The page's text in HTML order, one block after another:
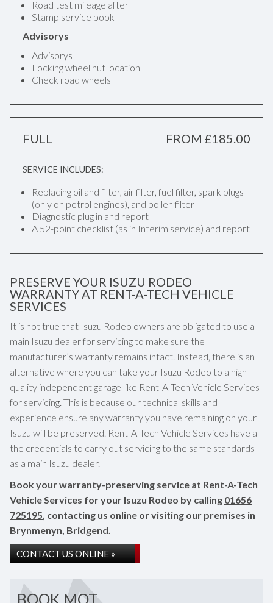
Road test mileage after
Stamp service book
Advisorys
Advisorys
Locking wheel nut location
Check road wheels
FULL FROM £185.00
SERVICE INCLUDES:
Replacing oil and filter, air filter, fuel filter, spark plugs
(only on petrol engines), and pollen filter
Diagnostic plug in and report
A 52-point checklist (as in Interim service) and report
PRESERVE YOUR ISUZU RODEO
WARRANTY AT RENT-A-TECH VEHICLE
SERVICES
It is not true that Isuzu Rodeo owners are obligated to use a
main Isuzu dealer for servicing to make sure the
manufacturer’s warranty remains intact. Instead, there is an
alternative where you can take your Isuzu Rodeo to a high-
quality independent garage like Rent-A-Tech Vehicle Services
for servicing. This is because our technical skills and
experience ensure any warranty you have remaining on your
Isuzu will be preserved. Rent-A-Tech Vehicle Services have all
the credentials to carry out servicing to the same standards
as a main Isuzu dealer.
Book your warranty-preserving service at Rent-A-Tech
Vehicle Services for your Isuzu Rodeo by calling 01656
725195, contacting us online or visiting our premises in
Brynmenyn, Bridgend.
CONTACT US ONLINE »
BOOK MOT